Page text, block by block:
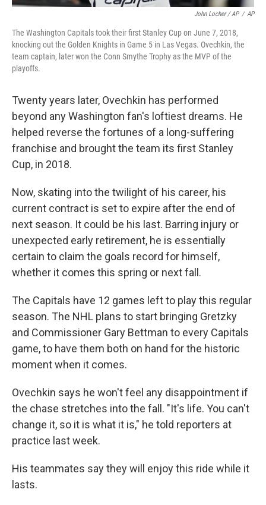
John Locher / AP / AP
The Washington Capitals took their first Stanley Cup on June 7, 2018,
knocking out the Golden Knights in Game 5 in Las Vegas. Ovechkin, the
team captain, later won the Conn Smythe Trophy as the MVP of the
playoffs.
Twenty years later, Ovechkin has performed
beyond any Washington fan's loftiest dreams. He
helped reverse the fortunes of a long-suffering
franchise and brought the team its first Stanley
Cup, in 2018.
Now, skating into the twilight of his career, his
current contract is set to expire after the end of
next season. It could be his last. Barring injury or
unexpected early retirement, he is essentially
certain to claim the goals record for himself,
whether it comes this spring or next fall.
The Capitals have 12 games left to play this regular
season. The NHL plans to start bringing Gretzky
and Commissioner Gary Bettman to every Capitals
game, to have them both on hand for the historic
moment when it comes.
Ovechkin says he won't feel any disappointment if
the chase stretches into the fall. "It's life. You can't
change it, so it is what it is," he told reporters at
practice last week.
His teammates say they will enjoy this ride while it
lasts.